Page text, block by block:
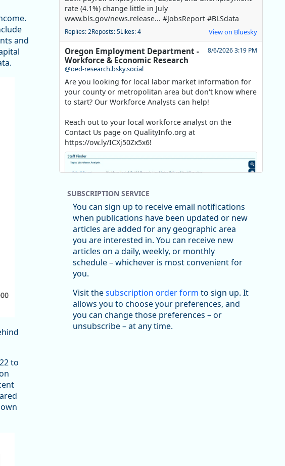
and
to
rate (4.1%) change little in July
www.bls.gov/news.release... #JobsReport #BLSdata
Replies: 2Reposts: 5Likes: 4 View on Bluesky
Oregon Employment Department -
Workforce & Economic Research
@oed-research.bsky.social
8/6/2026 3:19 PM
Are you looking for local labor market information for
your county or metropolitan area but don't know where
to start? Our Workforce Analysts can help!
Reach out to your local workforce analyst on the
Contact Us page on QualityInfo.org at
https://ow.ly/ICXj50Zx5x6!
Replies: 0Reposts: 1 Likes: 1 View on Bluesky
Oregon Employment Department -
@oed-research.bsky.social
Oregon has recently suffered relatively sharp declines
in manufacturing since January 2019. Though there had
been substantial recovery through 2022, employment
SUBSCRIPTION SERVICE
You can sign up to receive email notifications
when publications have been updated or new
articles are added for any geographic area
you are interested in. You can receive new
articles on a daily, weekly, or monthly
schedule – whichever is most convenient for
you.
Visit thesubscription order form to sign up. It
allows you to choose your preferences, and
you can change those preferences – or
unsubscribe – at any time.